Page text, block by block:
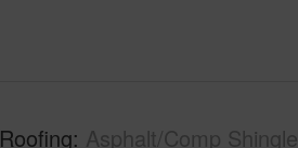
Roofing Asphalt/Comp Shingle